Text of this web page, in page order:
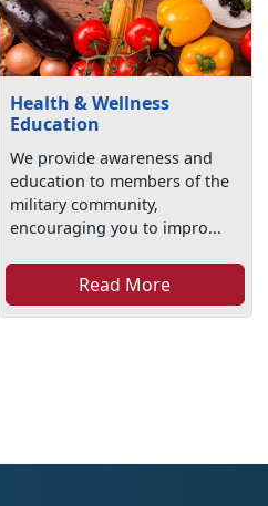
Health & Wellness
Education
We provide awareness and
education to members of the
military community,
encouraging you to impro...
Read More